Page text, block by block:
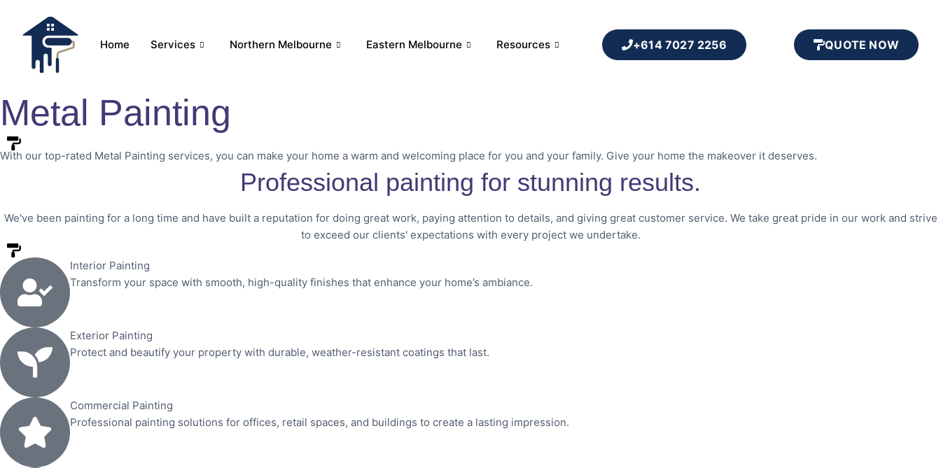
Home Services Northern Melbourne Eastern Melbourne Resources +614 7027 2256 QUOTE NOW
Metal Painting
With our top-rated Metal Painting services, you can make your home a warm and welcoming place for you and your family. Give your home the makeover it deserves.
Professional painting for stunning results.
We've been painting for a long time and have built a reputation for doing great work, paying attention to details, and giving great customer service. We take great pride in our work and strive
to exceed our clients' expectations with every project we undertake.
Interior Painting
Transform your space with smooth, high-quality finishes that enhance your home’s ambiance.
Exterior Painting
Protect and beautify your property with durable, weather-resistant coatings that last.
Commercial Painting
Professional painting solutions for offices, retail spaces, and buildings to create a lasting impression.